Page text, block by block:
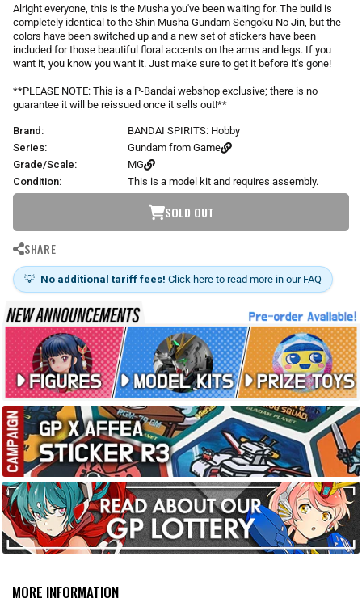
e
o
u
t
o
f
5
t
a
r
o
s
c
r
l
v
Alright everyone, this is the Musha you've been waiting for. The build is
completely identical to the Shin Musha Gundam Sengoku No Jin, but the
colors have been switched up and a new set of stickers have been
included for those beautiful floral accents on the arms and legs. If you
want it, you know you want it. Just make sure to get it before it's gone!
**PLEASE NOTE: This is a P-Bandai webshop exclusive; there is no
guarantee it will be reissued once it sells out!**
Brand:
BANDAI SPIRITS: Hobby
Series:
Gundam from Game
Grade/Scale:
MG
Condition:
This is a model kit and requires assembly.
SOLD OUT
SHARE
💡 No additional tariff fees! Click here to read more in our FAQ
MORE INFORMATION